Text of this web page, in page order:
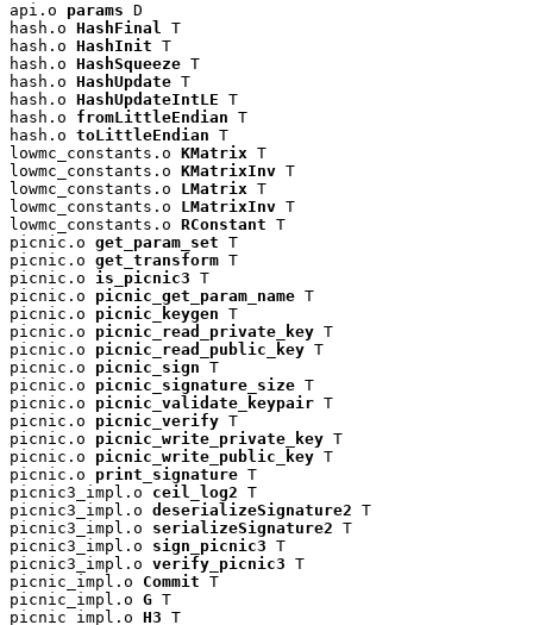
api.o params D
hash.o HashFinal T
hash.o HashInit T
hash.o HashSqueeze T
hash.o HashUpdate T
hash.o HashUpdateIntLE T
hash.o fromLittleEndian T
hash.o toLittleEndian T
lowmc_constants.o KMatrix T
lowmc_constants.o KMatrixInv T
lowmc_constants.o LMatrix T
lowmc_constants.o LMatrixInv T
lowmc_constants.o RConstant T
picnic.o get_param_set T
picnic.o get_transform T
picnic.o is_picnic3 T
picnic.o picnic_get_param_name T
picnic.o picnic_keygen T
picnic.o picnic_read_private_key T
picnic.o picnic_read_public_key T
picnic.o picnic_sign T
picnic.o picnic_signature_size T
picnic.o picnic_validate_keypair T
picnic.o picnic_verify T
picnic.o picnic_write_private_key T
picnic.o picnic_write_public_key T
picnic.o print_signature T
picnic3_impl.o ceil_log2 T
picnic3_impl.o deserializeSignature2 T
picnic3_impl.o serializeSignature2 T
picnic3_impl.o sign_picnic3 T
picnic3_impl.o verify_picnic3 T
picnic_impl.o Commit T
picnic_impl.o G T
picnic_impl.o H3 T